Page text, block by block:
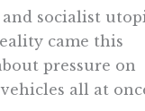
and socialist
came this
pressure on
all at